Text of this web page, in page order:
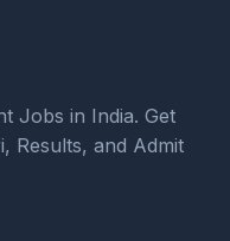
Jobs in India. Get
Results, and Admit